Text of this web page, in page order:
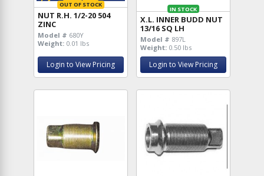
OUT OF STOCK
NUT R.H. 1/2-20 504
ZINC
Model # 680Y
Weight: 0.01 lbs
Login to View Pricing
IN STOCK
X.L. INNER BUDD NUT
13/16 SQ LH
Model # 897L
Weight: 0.50 lbs
Login to View Pricing